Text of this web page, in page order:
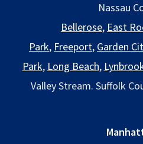
Nassau
Bellerose, East
Park, Freeport, Garden
Park, Long Beach,
Valley Stream. Suffolk